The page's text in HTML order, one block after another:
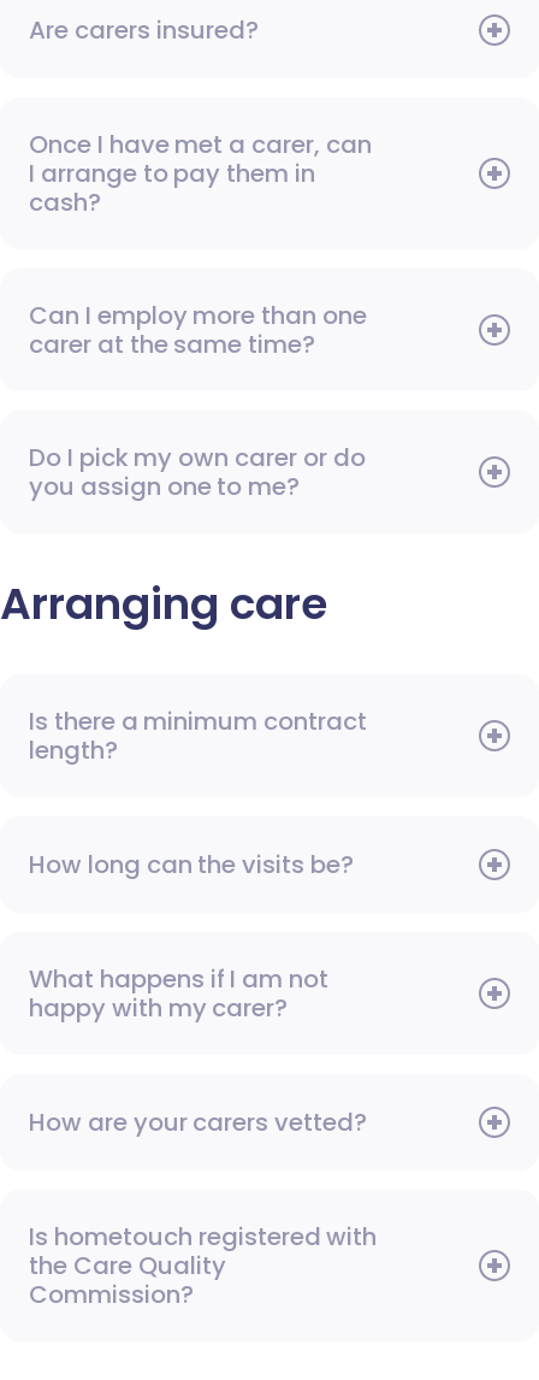
Are carers insured?
Once I have met a carer, can
I arrange to pay them in
cash?
Can I employ more than one
carer at the same time?
Do I pick my own carer or do
you assign one to me?
Arranging care
Is there a minimum contract
length?
How long can the visits be?
What happens if I am not
happy with my carer?
How are your carers vetted?
Is hometouch registered with
the Care Quality
Commission?